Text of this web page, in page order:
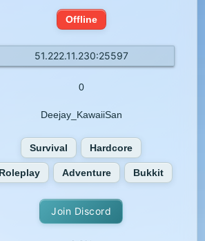
Offline
51.222.11.230:25597
0
Deejay_KawaiiSan
Survival Hardcore
Roleplay Adventure Bukkit
Join Discord